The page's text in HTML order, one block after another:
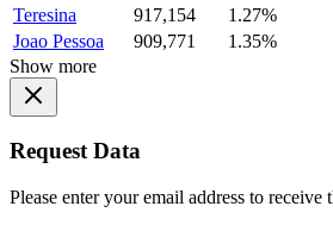
Teresina
917,154
1.27%
Joao Pessoa
909,771
1.35%
Show more
Request Data
Please enter your email address to